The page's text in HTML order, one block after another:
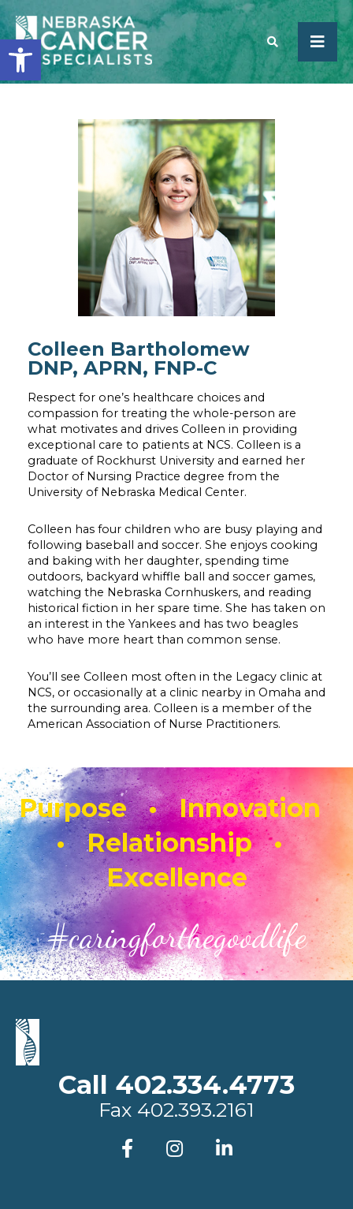
Open toolbar
Colleen Bartholomew
DNP, APRN, FNP-C
Respect for one’s healthcare choices and
compassion for treating the whole-person are
what motivates and drives Colleen in providing
exceptional care to patients at NCS. Colleen is a
graduate of Rockhurst University and earned her
Doctor of Nursing Practice degree from the
University of Nebraska Medical Center.
Colleen has four children who are busy playing and
following baseball and soccer. She enjoys cooking
and baking with her daughter, spending time
outdoors, backyard whiffle ball and soccer games,
watching the Nebraska Cornhuskers, and reading
historical fiction in her spare time. She has taken on
an interest in the Yankees and has two beagles
who have more heart than common sense.
You’ll see Colleen most often in the Legacy clinic at
NCS, or occasionally at a clinic nearby in Omaha and
the surrounding area. Colleen is a member of the
American Association of Nurse Practitioners.
Purpose • Innovation
• Relationship •
Excellence
#caringforthegoodlife
Call 402.334.4773
Fax 402.393.2161